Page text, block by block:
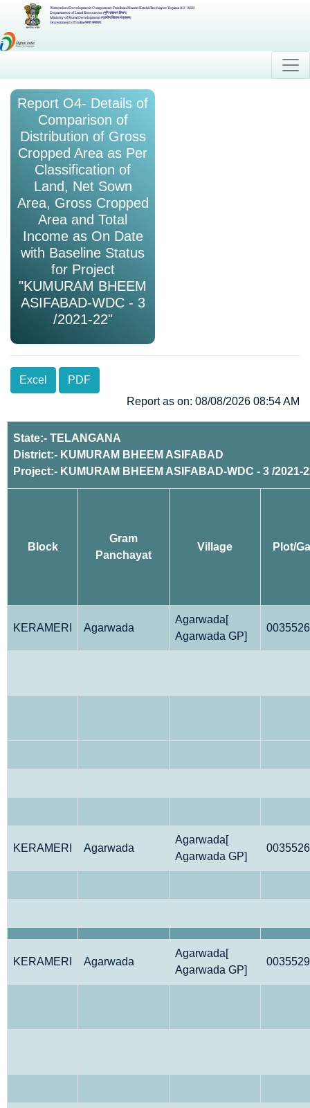
Watershed Development Component-Pradhan Mantri Krishi Sinchayee Yojana 2.0 - MIS
Department of Land Resources (भूमि संसाधन विभाग)
Ministry of Rural Development (ग्रामीण विकास मंत्रालय)
Government of India (भारत सरकार)
Report O4- Details of
Comparison of
Distribution of Gross
Cropped Area as Per
Classification of
Land, Net Sown
Area, Gross Cropped
Area and Total
Income as On Date
with Baseline Status
for Project
"KUMURAM BHEEM
ASIFABAD-WDC - 3
/2021-22"
Excel
PDF
Report as on: 08/08/2026 08:54 AM
State:- TELANGANA
District:- KUMURAM BHEEM ASIFABAD
Project:- KUMURAM BHEEM ASIFABAD-WDC - 3 /2021-
Block
Gram
Panchayat
Village Plot/
KERAMERI Agarwada
Agarwada[
Agarwada GP]
0035526
KERAMERI Agarwada
Agarwada[
Agarwada GP]
0035526
KERAMERI Agarwada
Agarwada[
Agarwada GP]
0035529